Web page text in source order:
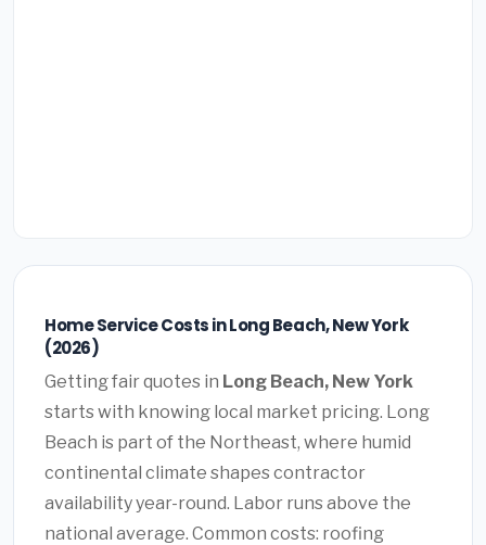
Home Service Costs in Long Beach, New York
(2026)
Getting fair quotes in Long Beach, New York
starts with knowing local market pricing. Long
Beach is part of the Northeast, where humid
continental climate shapes contractor
availability year-round. Labor runs above the
national average. Common costs: roofing